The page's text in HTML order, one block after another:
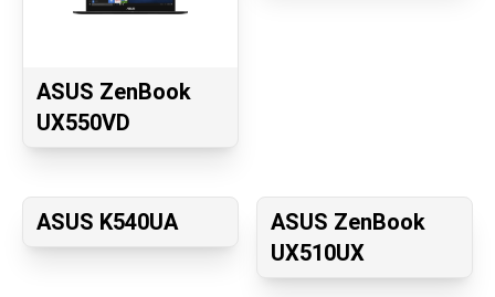
ASUS ZenBook
UX550VD
ASUS K540UA
ASUS ZenBook
UX510UX